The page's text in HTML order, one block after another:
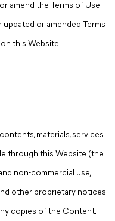
amend the Terms of Use
or amended Terms
this Website.
materials, services
through this Website (the
non-commercial use,
other proprietary notices
copies of the Content.